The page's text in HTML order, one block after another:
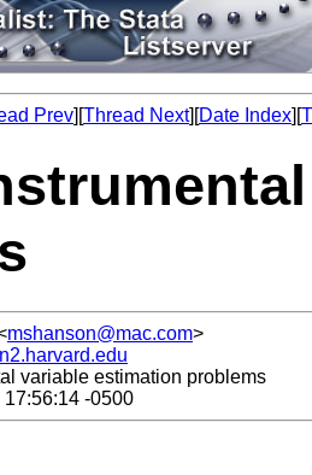
Prev][Thread Next][Date Index][
mshanson@mac.com>
variable estimation problems
-0500